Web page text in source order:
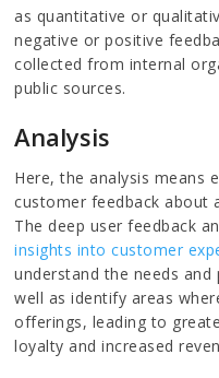
as quantitative or
negative or positive
collected from internal
public sources.
Analysis
Here, the analysis means
customer feedback about
The deep user feedback
insights into customer
understand the needs
well as identify areas
offerings, leading to
loyalty and increased